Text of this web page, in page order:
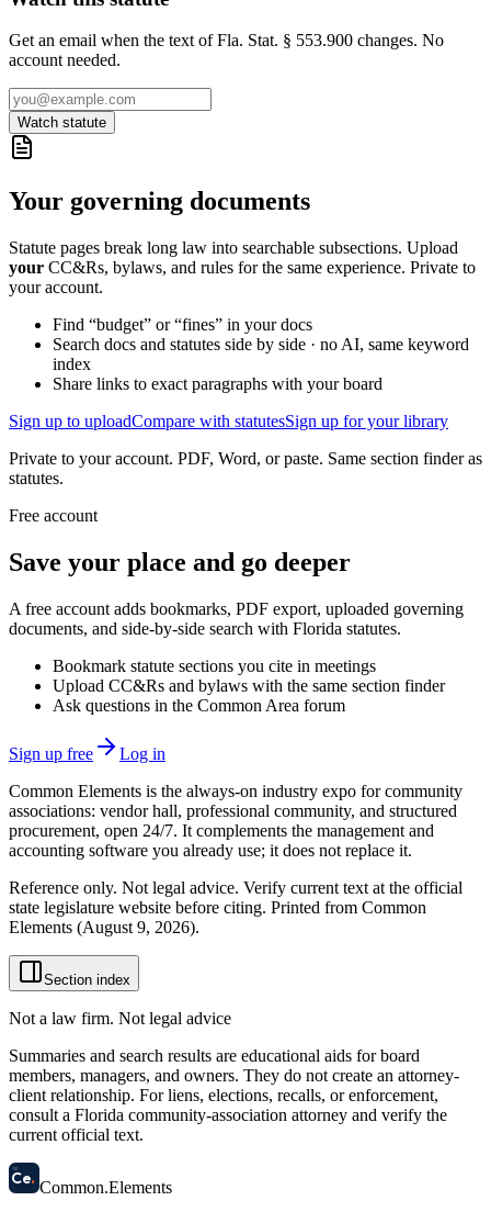
Get an email when the text of Fla. Stat. § 553.900 changes. No
account needed.
Watch statute
Your governing documents
Statute pages break long law into searchable subsections. Upload
your CC&Rs, bylaws, and rules for the same experience. Private to
your account.
Find “budget” or “fines” in your docs
Search docs and statutes side by side · no AI, same keyword
index
Share links to exact paragraphs with your board
Sign up to uploadCompare with statutesSign up for your library
Private to your account. PDF, Word, or paste. Same section finder as
statutes.
Free account
Save your place and go deeper
A free account adds bookmarks, PDF export, uploaded governing
documents, and side-by-side search with Florida statutes.
Bookmark statute sections you cite in meetings
Upload CC&Rs and bylaws with the same section finder
Ask questions in the Common Area forum
Sign up free
Log in
Common Elements is the always-on industry expo for community
associations: vendor hall, professional community, and structured
procurement, open 24/7. It complements the management and
accounting software you already use; it does not replace it.
Reference only. Not legal advice. Verify current text at the official
state legislature website before citing. Printed from Common
Elements (August 9, 2026).
Section index
Not a law firm. Not legal advice
Summaries and search results are educational aids for board
members, managers, and owners. They do not create an attorney-
client relationship. For liens, elections, recalls, or enforcement,
consult a Florida community-association attorney and verify the
current official text.
58
Ce. Common.Elements